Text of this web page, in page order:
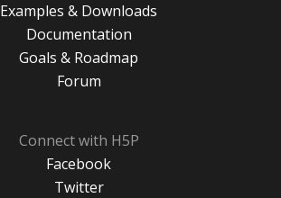
Examples & Downloads
Documentation
Goals & Roadmap
Forum
Connect with H5P
Facebook
Twitter